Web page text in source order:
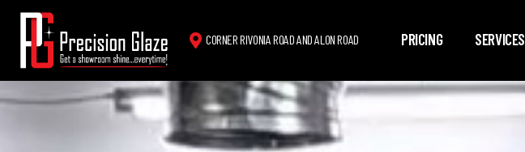
CORNER RIVONIA ROAD AND ALON ROAD PRICING SERVICES